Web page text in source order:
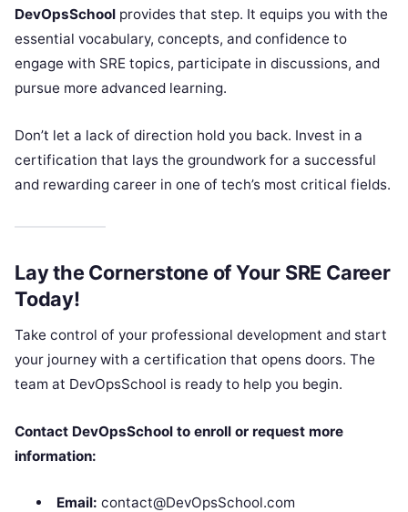
DevOpsSchool provides that step. It equips you with the
essential vocabulary, concepts, and confidence to
engage with SRE topics, participate in discussions, and
pursue more advanced learning.
Don’t let a lack of direction hold you back. Invest in a
certification that lays the groundwork for a successful
and rewarding career in one of tech’s most critical fields.
Lay the Cornerstone of Your SRE Career
Today!
Take control of your professional development and start
your journey with a certification that opens doors. The
team at DevOpsSchool is ready to help you begin.
Contact DevOpsSchool to enroll or request more
information:
Email: contact@DevOpsSchool.com